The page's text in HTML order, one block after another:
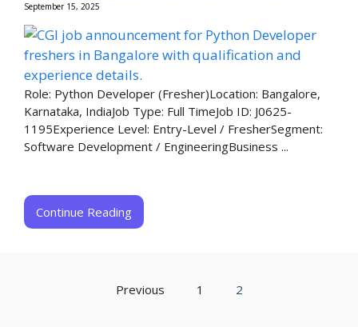
September 15, 2025
Role: Python Developer (Fresher)Location: Bangalore,
Karnataka, IndiaJob Type: Full TimeJob ID: J0625-
1195Experience Level: Entry-Level / FresherSegment:
Software Development / EngineeringBusiness ...
Continue Reading
Previous 1 2